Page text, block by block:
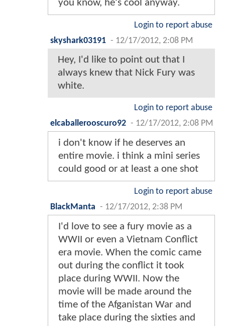
you know, he's cool anyway.
Login to report abuse
skyshark03191 - 12/17/2012, 2:08 PM
Hey, I'd like to point out that I
always knew that Nick Fury was
white.
Login to report abuse
elcaballerooscuro92 - 12/17/2012, 2:08 PM
i don't know if he deserves an
entire movie. i think a mini series
could good or at least a one shot
Login to report abuse
BlackManta - 12/17/2012, 2:38 PM
I'd love to see a fury movie as a
WWII or even a Vietnam Conflict
era movie. When the comic came
out during the conflict it took
place during WWII. Now the
movie will be made around the
time of the Afganistan War and
take place during the sixties and